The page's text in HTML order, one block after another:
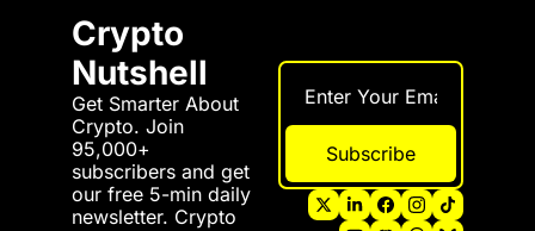
Crypto
Nutshell
Get Smarter About
Crypto. Join
95,000+
subscribers and get
our free 5-min daily
newsletter. Crypto
Subscribe